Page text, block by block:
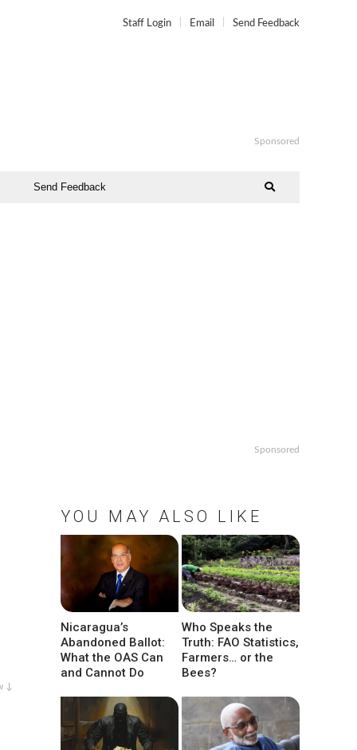
Staff Login Email Send Feedback
Sponsored
Send Feedback
↓
Sponsored
YOU MAY ALSO LIKE
Nicaragua’s
Abandoned Ballot:
What the OAS Can
and Cannot Do
Who Speaks the
Truth: FAO Statistics,
Farmers… or the
Bees?